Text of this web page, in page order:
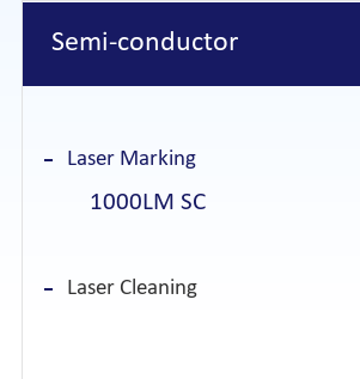
Semi-conductor
Laser Marking
1000LM SC
Laser Cleaning